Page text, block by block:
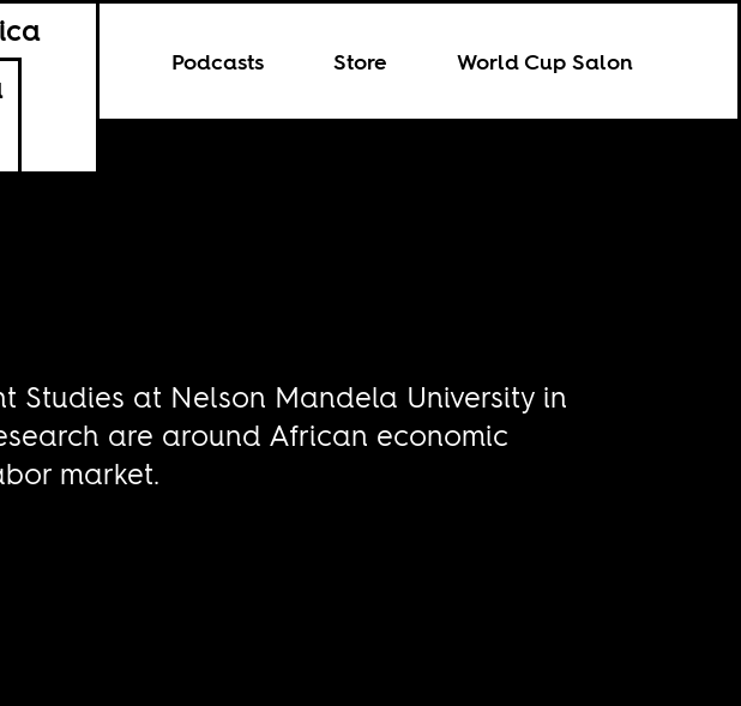
Podcasts Store World Cup Salon
Studies at Nelson Mandela University in
are around African economic
market.